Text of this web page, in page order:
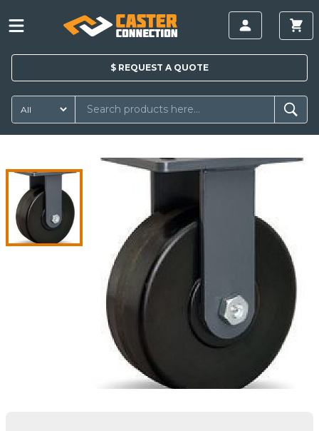
$ REQUEST A QUOTE